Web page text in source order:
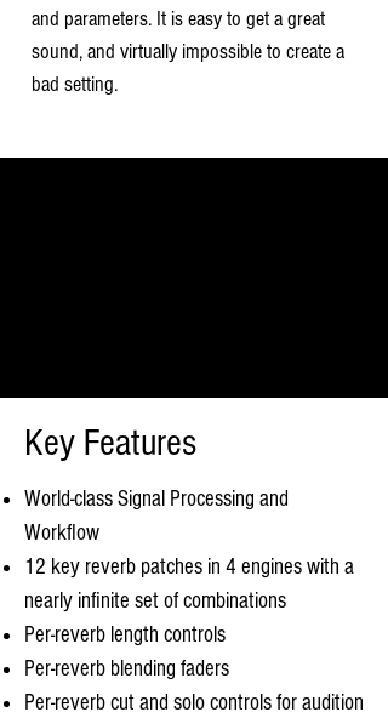
and parameters. It is easy to get a great
sound, and virtually impossible to create a
bad setting.
Key Features
World-class Signal Processing and
Workflow
12 key reverb patches in 4 engines with a
nearly infinite set of combinations
Per-reverb length controls
Per-reverb blending faders
Per-reverb cut and solo controls for audition